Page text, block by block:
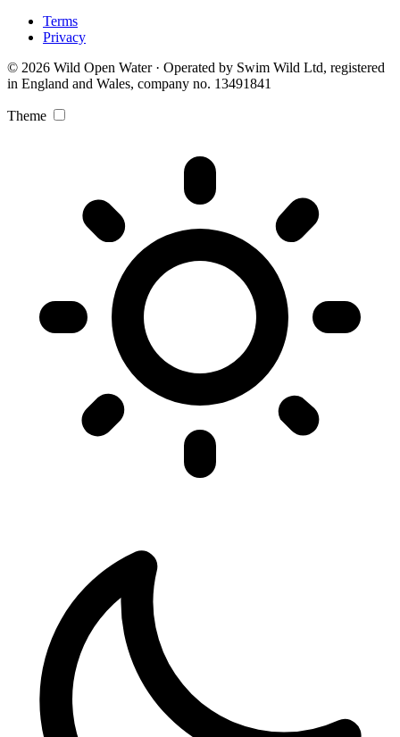
Terms
Privacy
© 2026 Wild Open Water · Operated by Swim Wild Ltd, registered
in England and Wales, company no. 13491841
Theme